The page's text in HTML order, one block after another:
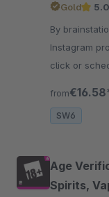
Gold 5.0
By brainstation - Automate your
Instagram
click or
from
SW6
Age
Spirits,